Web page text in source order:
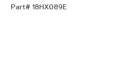
Part# 18HX089E